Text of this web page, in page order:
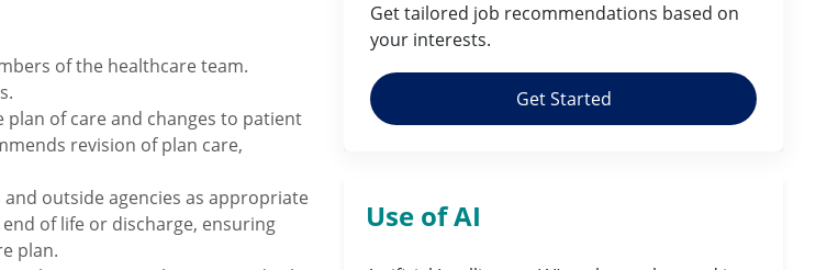
of the healthcare team.
of care and changes to patient
revision of plan care,
outside agencies as appropriate
of life or discharge, ensuring
plan.
Get tailored job recommendations based on
your interests.
Get Started
Use of AI